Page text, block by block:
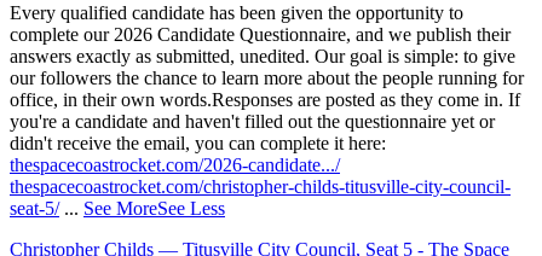
Every qualified candidate has been given the opportunity to
complete our 2026 Candidate Questionnaire, and we publish their
answers exactly as submitted, unedited. Our goal is simple: to give
our followers the chance to learn more about the people running for
office, in their own words.Responses are posted as they come in. If
you're a candidate and haven't filled out the questionnaire yet or
didn't receive the email, you can complete it here:
thespacecoastrocket.com/2026-candidate.../
thespacecoastrocket.com/christopher-childs-titusville-city-council-
seat-5/ ... See MoreSee Less
Christopher Childs — Titusville City Council, Seat 5 - The Space